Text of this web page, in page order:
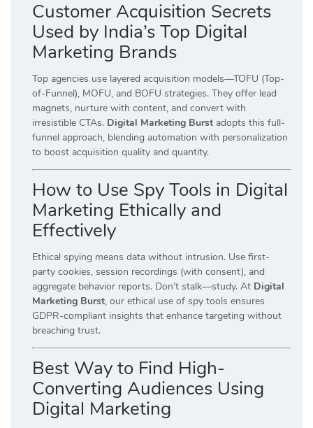
Customer Acquisition Secrets
Used by India’s Top Digital
Marketing Brands
Top agencies use layered acquisition models—TOFU (Top-
of-Funnel), MOFU, and BOFU strategies. They offer lead
magnets, nurture with content, and convert with
irresistible CTAs. Digital Marketing Burst adopts this full-
funnel approach, blending automation with personalization
to boost acquisition quality and quantity.
How to Use Spy Tools in Digital
Marketing Ethically and
Effectively
Ethical spying means data without intrusion. Use first-
party cookies, session recordings (with consent), and
aggregate behavior reports. Don’t stalk—study. At Digital
Marketing Burst, our ethical use of spy tools ensures
GDPR-compliant insights that enhance targeting without
breaching trust.
Best Way to Find High-
Converting Audiences Using
Digital Marketing